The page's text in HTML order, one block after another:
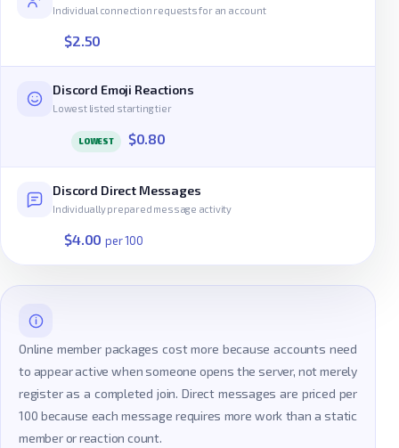
Individual connection requests for an account
$2.50
Discord Emoji Reactions
Lowest listed starting tier
LOWEST $0.80
Discord Direct Messages
Individually prepared message activity
$4.00per 100
Online member packages cost more because accounts need
to appear active when someone opens the server, not merely
register as a completed join. Direct messages are priced per
100 because each message requires more work than a static
member or reaction count.